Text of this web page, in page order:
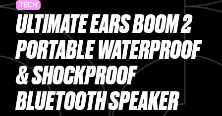
ARTICLES
TECH
ULTIMATE EARS BOOM 2
PORTABLE WATERPROOF
& SHOCKPROOF
BLUETOOTH SPEAKER